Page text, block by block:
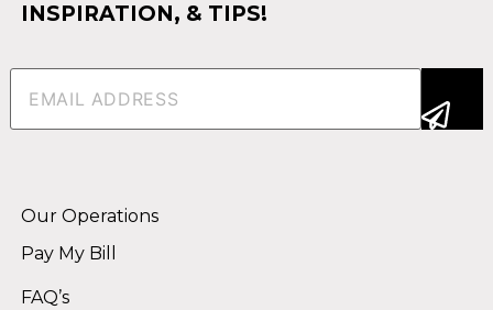
INSPIRATION, & TIPS!
Email(Required)
Our Operations
Pay My Bill
FAQ’s